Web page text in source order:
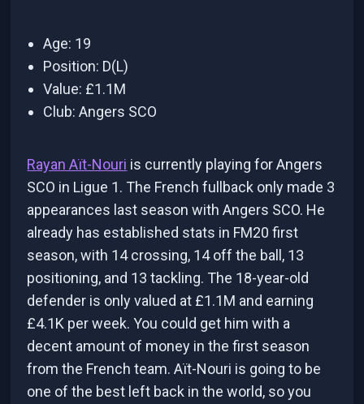
Age: 19
Position: D(L)
Value: £1.1M
Club: Angers SCO
Rayan Aït-Nouri is currently playing for Angers
SCO in Ligue 1. The French fullback only made 3
appearances last season with Angers SCO. He
already has established stats in FM20 first
season, with 14 crossing, 14 off the ball, 13
positioning, and 13 tackling. The 18-year-old
defender is only valued at £1.1M and earning
£4.1K per week. You could get him with a
decent amount of money in the first season
from the French team. Aït-Nouri is going to be
one of the best left back in the world, so you